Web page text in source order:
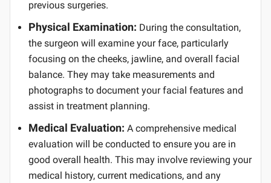
previous surgeries.
Physical Examination: During the consultation,
the surgeon will examine your face, particularly
focusing on the cheeks, jawline, and overall facial
balance. They may take measurements and
photographs to document your facial features and
assist in treatment planning.
Medical Evaluation: A comprehensive medical
evaluation will be conducted to ensure you are in
good overall health. This may involve reviewing your
medical history, current medications, and any